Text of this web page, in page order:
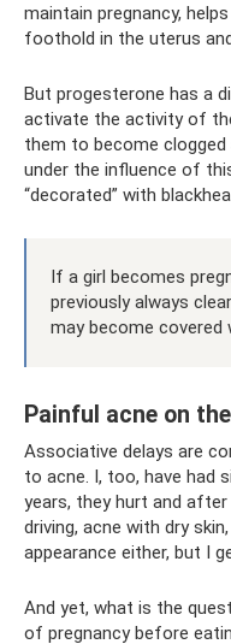
maintain pregnancy,
foothold in the uterus
But progesterone has a
activate the activity of
them to become
under the influence of
“decorated” with
If a girl becomes
previously always
may become covered
Painful acne on
Associative delays are
to acne. I, too, have had
years, they hurt and
driving, acne with dry
appearance either, but I
And yet, what is the
of pregnancy before